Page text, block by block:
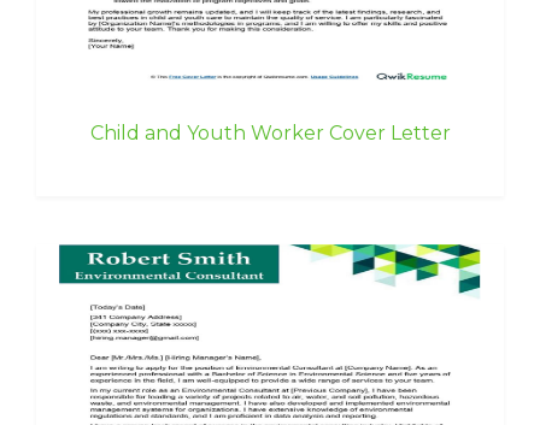
Child and Youth Worker Cover Letter